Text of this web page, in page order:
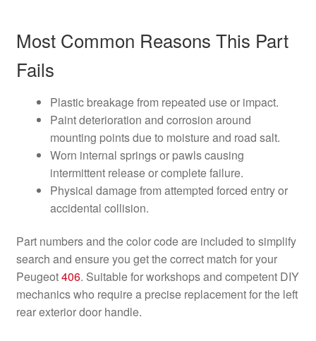
Most Common Reasons This Part
Fails
Plastic breakage from repeated use or impact.
Paint deterioration and corrosion around
mounting points due to moisture and road salt.
Worn internal springs or pawls causing
intermittent release or complete failure.
Physical damage from attempted forced entry or
accidental collision.
Part numbers and the color code are included to simplify
search and ensure you get the correct match for your
Peugeot406. Suitable for workshops and competent DIY
mechanics who require a precise replacement for the left
rear exterior door handle.